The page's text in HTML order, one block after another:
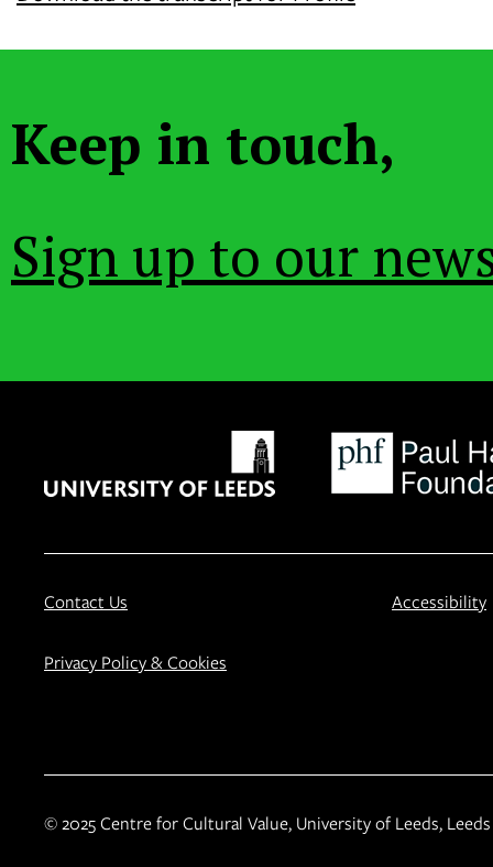
Keep in touch,
Sign up to our
Contact Us
Privacy Policy & Cookies
Accessibility
© 2025 Centre for Cultural Value, University of Leeds, Leeds